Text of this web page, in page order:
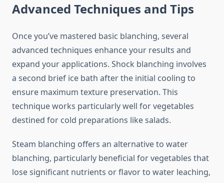
Advanced Techniques and Tips
Once you’ve mastered basic blanching, several
advanced techniques enhance your results and
expand your applications. Shock blanching involves
a second brief ice bath after the initial cooling to
ensure maximum texture preservation. This
technique works particularly well for vegetables
destined for cold preparations like salads.
Steam blanching offers an alternative to water
blanching, particularly beneficial for vegetables that
lose significant nutrients or flavor to water leaching,